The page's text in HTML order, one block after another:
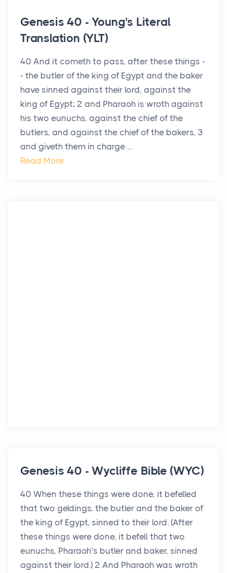
Genesis 40 - Young's Literal
Translation (YLT)
40 And it cometh to pass, after these things -
- the butler of the king of Egypt and the baker
have sinned against their lord, against the
king of Egypt; 2 and Pharaoh is wroth against
his two eunuchs, against the chief of the
butlers, and against the chief of the bakers, 3
and giveth them in charge ...
Read More
Genesis 40 - Wycliffe Bible (WYC)
40 When these things were done, it befelled
that two geldings, the butler and the baker of
the king of Egypt, sinned to their lord. (After
these things were done, it befell that two
eunuchs, Pharaoh’s butler and baker, sinned
against their lord.) 2 And Pharaoh was wroth